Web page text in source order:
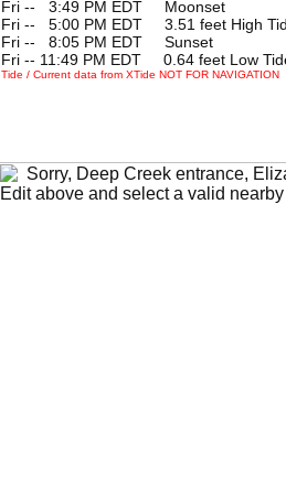
Fri --
3:49 PM EDT Moonset
Fri --
5:00 PM EDT 3.51 feet High
Fri --
8:05 PM EDT Sunset
Fri -- 11:49 PM EDT 0.64 feet Low
Tide / Current data from XTide NOT FOR NAVIGATION